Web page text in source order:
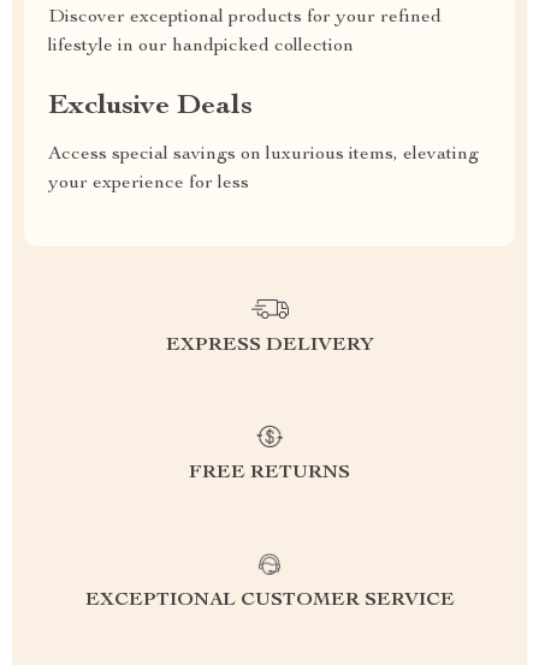
Discover exceptional products for your refined
lifestyle in our handpicked collection
Exclusive Deals
Access special savings on luxurious items, elevating
your experience for less
EXPRESS DELIVERY
FREE RETURNS
EXCEPTIONAL CUSTOMER SERVICE